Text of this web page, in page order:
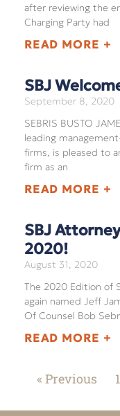
after reviewing the
Charging Party had
READ MORE +
SBJ
September 8, 2020
SEBRIS BUSTO
leading
firms, is pleased to
firm as an
READ MORE +
SBJ
2020!
August 31, 2020
The 2020 Edition of
again named Jeff
Of Counsel Bob
READ MORE +
« Previous 1